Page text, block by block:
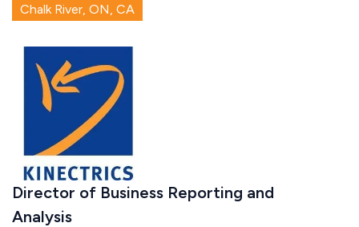
Chalk River, ON, CA
Director of Business Reporting and
Analysis